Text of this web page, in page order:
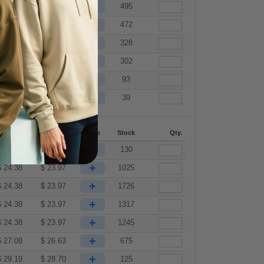
24.98 $ + 495
24.98 $ 472
$24.98 $ 328
27.08 $ 26.63 302
29.19 $ 28.70 + 93
31.29 $30.76 + 39
287 288 + More Stock Qty.
$23.97 130
24.38 $ 23.97 + 1025
24.38 $ 23.97 + 1726
24.38 $ 23.97 + 1317
24.38 $ 23.97 + 1245
27.08 $ 26.63 + 675
29.19 $ 28.70 + 125